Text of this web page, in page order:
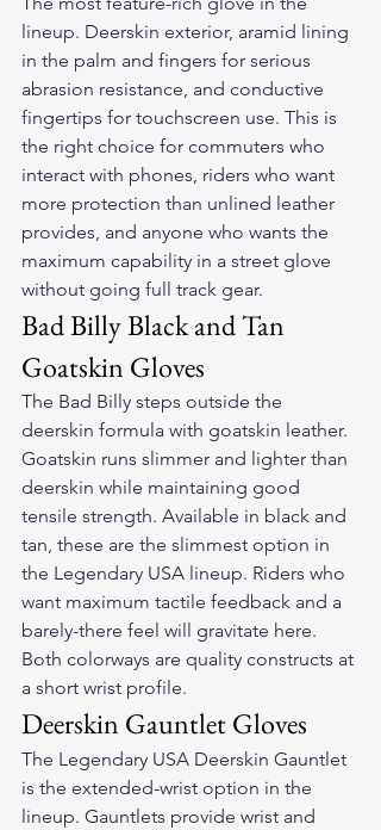
lineup. Deerskin exterior, aramid lining
in the palm and fingers for serious
abrasion resistance, and conductive
fingertips for touchscreen use. This is
the right choice for commuters who
interact with phones, riders who want
more protection than unlined leather
provides, and anyone who wants the
maximum capability in a street glove
without going full track gear.
Bad Billy Black and Tan
Goatskin Gloves
The Bad Billy steps outside the
deerskin formula with goatskin leather.
Goatskin runs slimmer and lighter than
deerskin while maintaining good
tensile strength. Available in black and
tan, these are the slimmest option in
the Legendary USA lineup. Riders who
want maximum tactile feedback and a
barely-there feel will gravitate here.
Both colorways are quality constructs at
a short wrist profile.
Deerskin Gauntlet Gloves
The Legendary USA Deerskin Gauntlet
is the extended-wrist option in the
lineup. Gauntlets provide wrist and